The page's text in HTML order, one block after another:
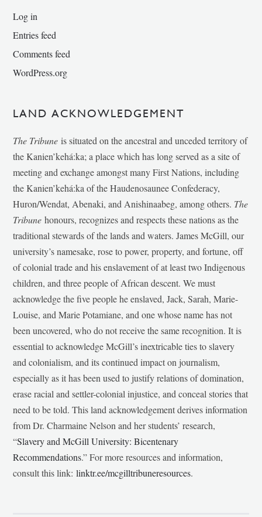
Log in
Entries feed
Comments feed
WordPress.org
LAND ACKNOWLEDGEMENT
The Tribune is situated on the ancestral and unceded territory of
the Kanien’kehá:ka; a place which has long served as a site of
meeting and exchange amongst many First Nations, including
the Kanien’kehá:ka of the Haudenosaunee Confederacy,
Huron/Wendat, Abenaki, and Anishinaabeg, among others. The
Tribunehonours, recognizes and respects these nations as the
traditional stewards of the lands and waters. James McGill, our
university’s namesake, rose to power, property, and fortune, off
of colonial trade and his enslavement of at least two Indigenous
children, and three people of African descent. We must
acknowledge the five people he enslaved, Jack, Sarah, Marie-
Louise, and Marie Potamiane, and one whose name has not
been uncovered, who do not receive the same recognition. It is
essential to acknowledge McGill’s inextricable ties to slavery
and colonialism, and its continued impact on journalism,
especially as it has been used to justify relations of domination,
erase racial and settler-colonial injustice, and conceal stories that
need to be told. This land acknowledgement derives information
from Dr. Charmaine Nelson and her students’ research,
“Slavery and McGill University: Bicentenary
Recommendations.” For more resources and information,
consult this link:linktr.ee/mcgilltribuneresources.